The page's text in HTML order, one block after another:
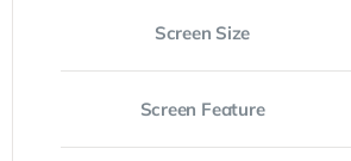
Screen Size
Screen Feature